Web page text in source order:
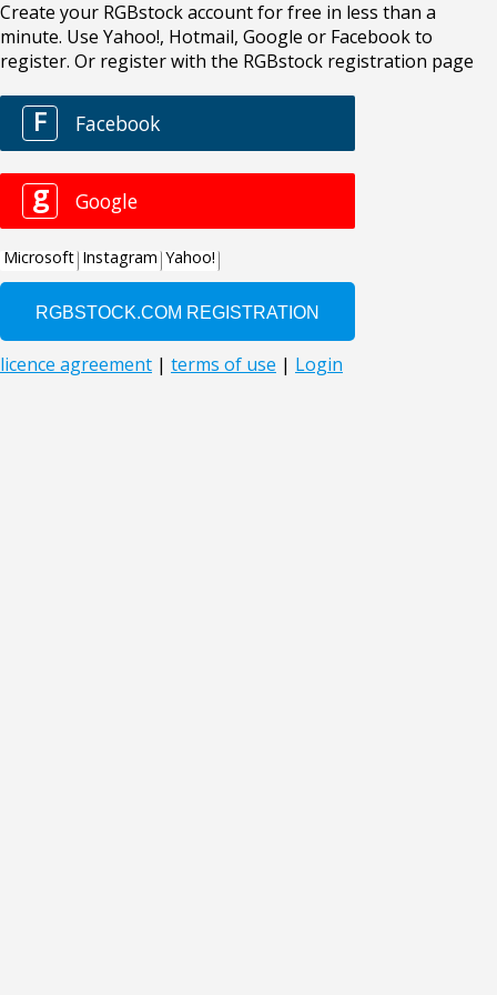
Create your RGBstock account for free in less than a
minute. Use Yahoo!, Hotmail, Google or Facebook to
register. Or register with the RGBstock registration page
F Facebook
g Google
Microsoft Instagram Yahoo!
licence agreement | terms of use | Login